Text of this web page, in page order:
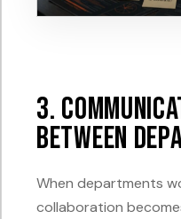
3.
Between
When departments
collaboration